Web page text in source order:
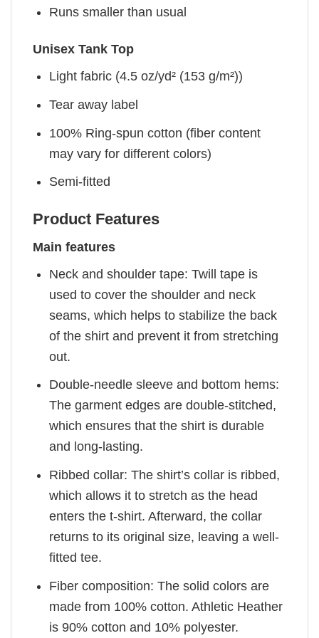
Runs smaller than usual
Unisex Tank Top
Light fabric (4.5 oz/yd² (153 g/m²))
Tear away label
100% Ring-spun cotton (fiber content
may vary for different colors)
Semi-fitted
Product Features
Main features
Neck and shoulder tape: Twill tape is
used to cover the shoulder and neck
seams, which helps to stabilize the back
of the shirt and prevent it from stretching
out.
Double-needle sleeve and bottom hems:
The garment edges are double-stitched,
which ensures that the shirt is durable
and long-lasting.
Ribbed collar: The shirt’s collar is ribbed,
which allows it to stretch as the head
enters the t-shirt. Afterward, the collar
returns to its original size, leaving a well-
fitted tee.
Fiber composition: The solid colors are
made from 100% cotton. Athletic Heather
is 90% cotton and 10% polyester.